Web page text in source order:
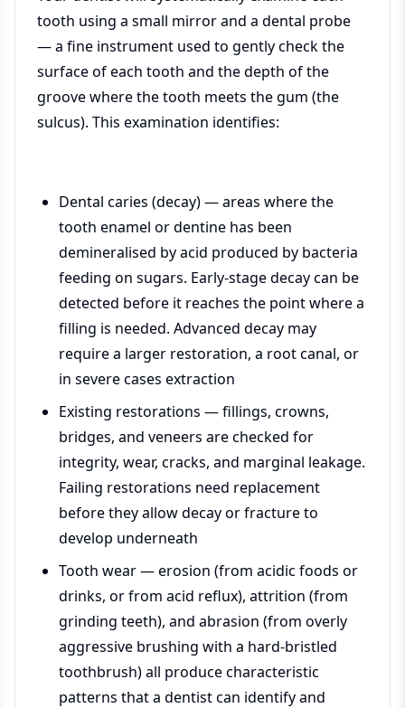
tooth using a small mirror and a dental probe
— a fine instrument used to gently check the
surface of each tooth and the depth of the
groove where the tooth meets the gum (the
sulcus). This examination identifies:
Dental caries (decay) — areas where the
tooth enamel or dentine has been
demineralised by acid produced by bacteria
feeding on sugars. Early-stage decay can be
detected before it reaches the point where a
filling is needed. Advanced decay may
require a larger restoration, a root canal, or
in severe cases extraction
Existing restorations — fillings, crowns,
bridges, and veneers are checked for
integrity, wear, cracks, and marginal leakage.
Failing restorations need replacement
before they allow decay or fracture to
develop underneath
Tooth wear — erosion (from acidic foods or
drinks, or from acid reflux), attrition (from
grinding teeth), and abrasion (from overly
aggressive brushing with a hard-bristled
toothbrush) all produce characteristic
patterns that a dentist can identify and